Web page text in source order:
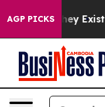
AGP PICKS
They Exist Fox